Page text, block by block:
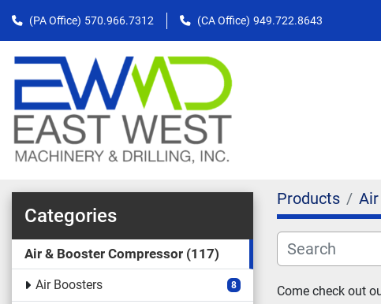
(PA Office) 570.966.7312 (CA Office) 949.722.8643
Categories
Air & Booster Compressor 117
Air Boosters 8
Products
Come check out